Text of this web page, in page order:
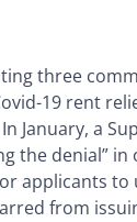
three
19 rent
January, a
the denial”
applicants
from